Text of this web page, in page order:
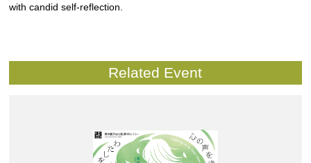
with candid self-reflection.
Related Event